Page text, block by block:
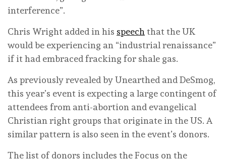
interference”.
Chris Wright added in his speech that the UK
would be experiencing an “industrial renaissance”
if it had embraced fracking for shale gas.
As previously revealed by Unearthed and DeSmog,
this year’s event is expecting a large contingent of
attendees from anti-abortion and evangelical
Christian right groups that originate in the US. A
similar pattern is also seen in the event’s donors.
The list of donors includes the Focus on the